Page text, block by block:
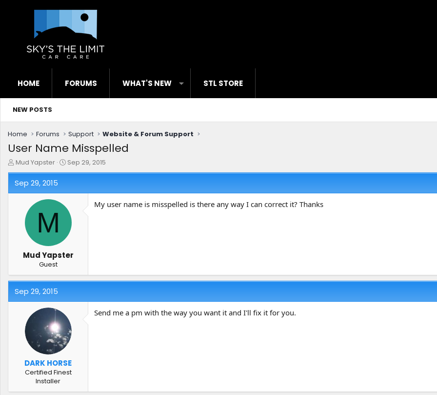
HOME FORUMS WHAT'S NEW STL STORE
NEW POSTS
Home Forums Support Website & Forum Support
User Name Misspelled
T
h
r
e
Mud Yapster
S
t
a
e
Sep 29, 2015
Sep 29, 2015
M
Mud Yapster
Guest
My user name is misspelled is there any way I can correct it? Thanks
Sep 29, 2015
DARK HORSE
Certified Finest
Installer
Send me a pm with the way you want it and I'll fix it for you.